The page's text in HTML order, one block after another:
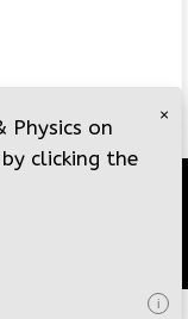
i
×
Physics on
clicking the
i